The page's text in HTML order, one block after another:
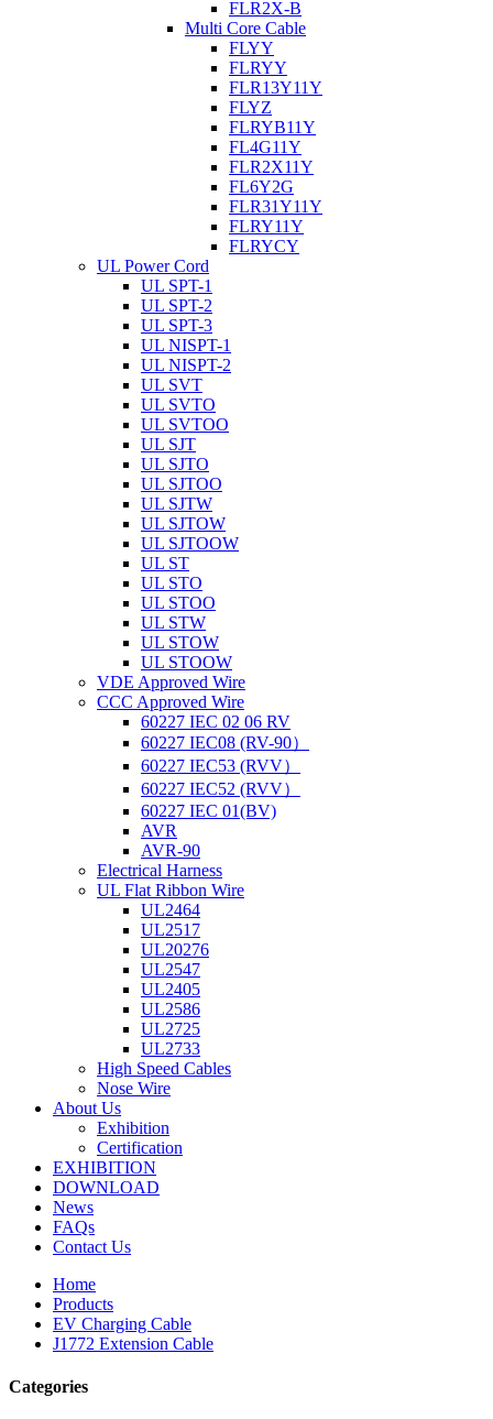
FLR2X-B
Multi Core Cable
FLYY
FLRYY
FLR13Y11Y
FLYZ
FLRYB11Y
FL4G11Y
FLR2X11Y
FL6Y2G
FLR31Y11Y
FLRY11Y
FLRYCY
UL Power Cord
UL SPT-1
UL SPT-2
UL SPT-3
UL NISPT-1
UL NISPT-2
UL SVT
UL SVTO
UL SVTOO
UL SJT
UL SJTO
UL SJTOO
UL SJTW
UL SJTOW
UL SJTOOW
UL ST
UL STO
UL STOO
UL STW
UL STOW
UL STOOW
VDE Approved Wire
CCC Approved Wire
60227 IEC 02 06 RV
60227 IEC08 (RV-90）
60227 IEC53 (RVV）
60227 IEC52 (RVV）
60227 IEC 01(BV)
AVR
AVR-90
Electrical Harness
UL Flat Ribbon Wire
UL2464
UL2517
UL20276
UL2547
UL2405
UL2586
UL2725
UL2733
High Speed Cables
Nose Wire
About Us
Exhibition
Certification
EXHIBITION
DOWNLOAD
News
FAQs
Contact Us
Home
Products
EV Charging Cable
J1772 Extension Cable
Categories